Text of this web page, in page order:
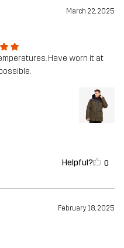
March 22, 2025
Have worn it at
Helpful? 0
February 18, 2025